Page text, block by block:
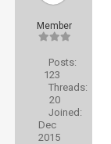
Member
Posts:
123
Threads:
20
Joined:
Dec
2015